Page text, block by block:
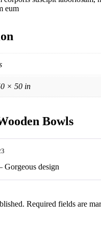
eum
× 50 in
Bowls
Gorgeous design
Required fields are